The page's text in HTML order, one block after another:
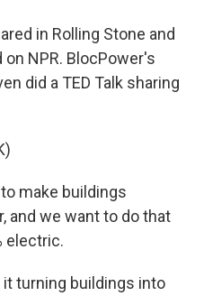
in Rolling Stone and
NPR. BlocPower's
did a TED Talk sharing
to make buildings
and we want to do that
electric.
it turning buildings into